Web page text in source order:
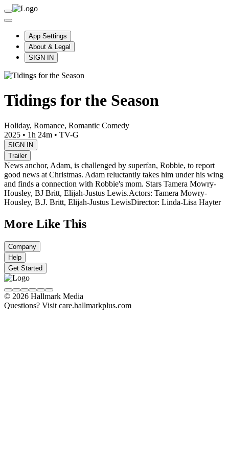
App Settings
About & Legal
SIGN IN
Tidings for the Season
Holiday, Romance, Romantic Comedy
2025 • 1h 24m • TV-G
SIGN IN
Trailer
News anchor, Adam, is challenged by superfan, Robbie, to report
good news at Christmas. Adam reluctantly takes him under his wing
and finds a connection with Robbie's mom. Stars Tamera Mowry-
Housley, BJ Britt, Elijah-Justus Lewis.Actors: Tamera Mowry-
Housley, B.J. Britt, Elijah-Justus LewisDirector: Linda-Lisa Hayter
More Like This
Company
Help
Get Started
© 2026 Hallmark Media
Questions? Visit care.hallmarkplus.com